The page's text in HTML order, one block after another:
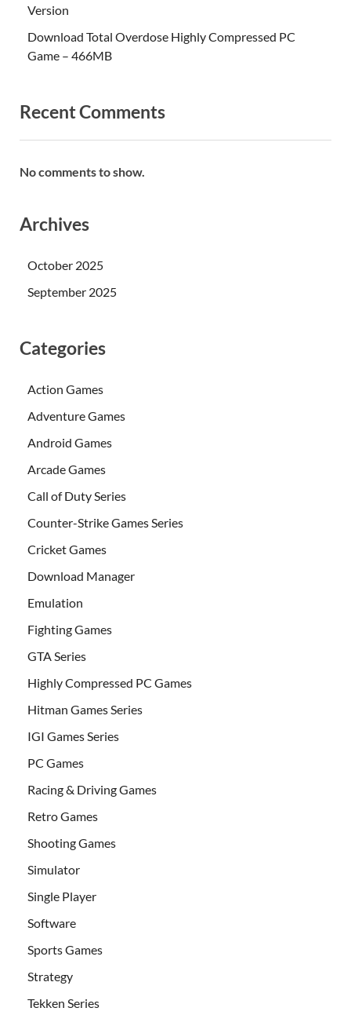
Version
Download Total Overdose Highly Compressed PC
Game – 466MB
Recent Comments
No comments to show.
Archives
October 2025
September 2025
Categories
Action Games
Adventure Games
Android Games
Arcade Games
Call of Duty Series
Counter-Strike Games Series
Cricket Games
Download Manager
Emulation
Fighting Games
GTA Series
Highly Compressed PC Games
Hitman Games Series
IGI Games Series
PC Games
Racing & Driving Games
Retro Games
Shooting Games
Simulator
Single Player
Software
Sports Games
Strategy
Tekken Series